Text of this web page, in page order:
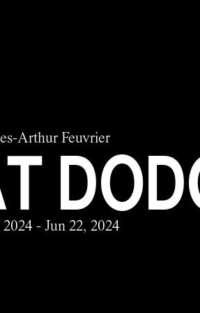
Arthur Feuvrier
- Jun 22, 2024